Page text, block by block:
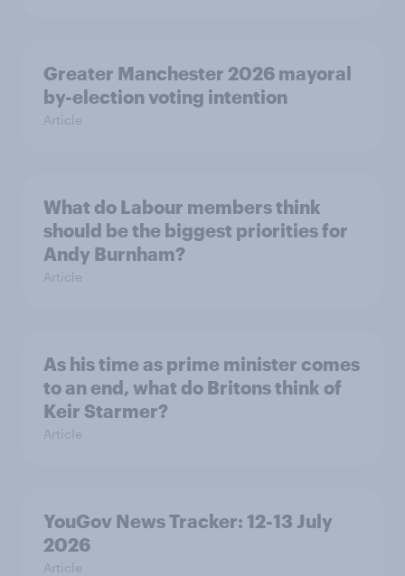
Greater Manchester 2026 mayoral
by-election voting intention
Article
What do Labour members think
should be the biggest priorities for
Andy Burnham?
Article
As his time as prime minister comes
to an end, what do Britons think of
Keir Starmer?
Article
YouGov News Tracker: 12-13 July
2026
Article